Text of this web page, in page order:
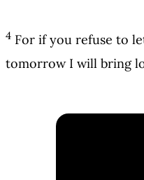
4 For if you refuse to
tomorrow I will bring